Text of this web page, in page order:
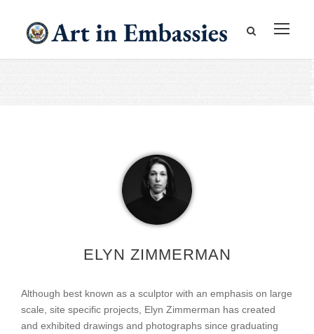
ELYN ZIMMERMAN
Although best known as a sculptor with an emphasis on large
scale, site specific projects, Elyn Zimmerman has created
and exhibited drawings and photographs since graduating